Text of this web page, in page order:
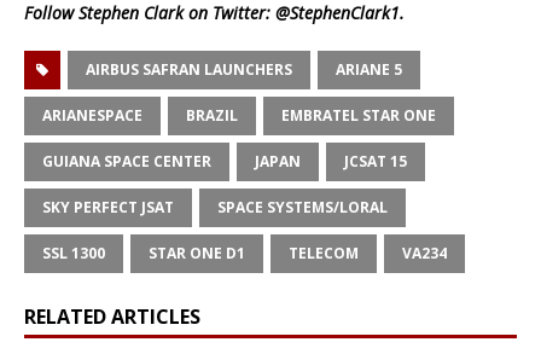
Follow Stephen Clark on Twitter: @StephenClark1.
AIRBUS SAFRAN LAUNCHERS ARIANE 5
ARIANESPACE BRAZIL EMBRATEL STAR ONE
GUIANA SPACE CENTER JAPAN JCSAT 15
SKY PERFECT JSAT SPACE SYSTEMS/LORAL
SSL 1300 STAR ONE D1 TELECOM VA234
RELATED ARTICLES